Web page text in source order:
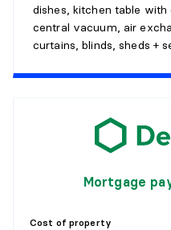
dishes, kitchen table
central vacuum, air
curtains, blinds, sheds +
Mortgage
Cost of property